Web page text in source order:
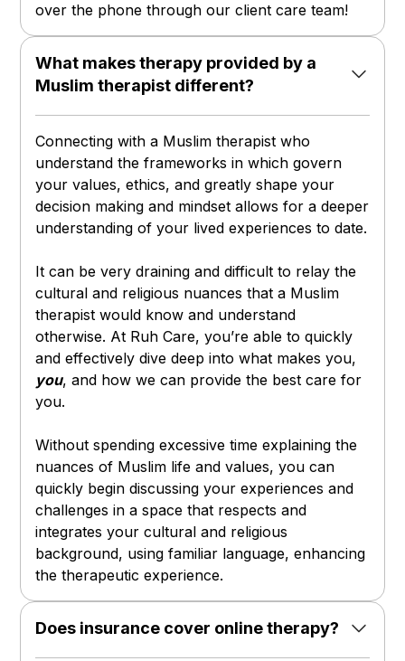
over the phone through our client care team!
What makes therapy provided by a
Muslim therapist different?
Connecting with a Muslim therapist who
understand the frameworks in which govern
your values, ethics, and greatly shape your
decision making and mindset allows for a deeper
understanding of your lived experiences to date.
It can be very draining and difficult to relay the
cultural and religious nuances that a Muslim
therapist would know and understand
otherwise. At Ruh Care, you’re able to quickly
and effectively dive deep into what makes you,
you, and how we can provide the best care for
you.
Without spending excessive time explaining the
nuances of Muslim life and values, you can
quickly begin discussing your experiences and
challenges in a space that respects and
integrates your cultural and religious
background, using familiar language, enhancing
the therapeutic experience.
Does insurance cover online therapy?